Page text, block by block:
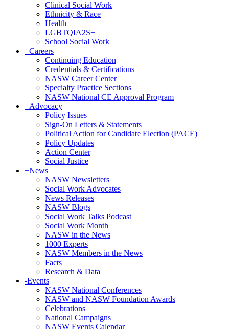
Clinical Social Work
Ethnicity & Race
Health
LGBTQIA2S+
School Social Work
+Careers
Continuing Education
Credentials & Certifications
NASW Career Center
Specialty Practice Sections
NASW National CE Approval Program
+Advocacy
Policy Issues
Sign-On Letters & Statements
Political Action for Candidate Election (PACE)
Policy Updates
Action Center
Social Justice
+News
NASW Newsletters
Social Work Advocates
News Releases
NASW Blogs
Social Work Talks Podcast
Social Work Month
NASW in the News
1000 Experts
NASW Members in the News
Facts
Research & Data
-Events
NASW National Conferences
NASW and NASW Foundation Awards
Celebrations
National Campaigns
NASW Events Calendar